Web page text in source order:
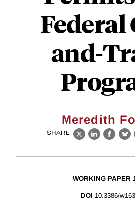
Federal
and-
Meredith
SHARE
X LinkedIn
WORKING PAPER
DOI 10.3386/